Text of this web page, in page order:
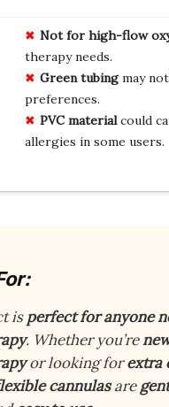
Not for high-flow
therapy needs.
Green tubingmay
preferences.
PVC materialcould
allergies in some users.
isperfect for anyone
. Whether you’re
or looking forextra
cannulasare